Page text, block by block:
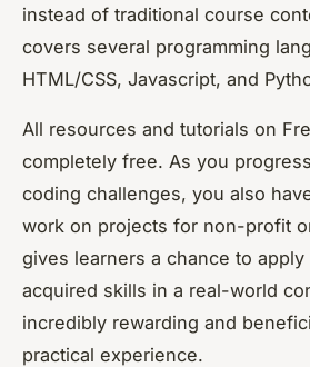
instead of traditional course
covers several programming
HTML/CSS, Javascript, and
All resources and tutorials on
completely free. As you
coding challenges, you also
work on projects for non-profit
gives learners a chance to
acquired skills in a real-world
incredibly rewarding and
practical experience.